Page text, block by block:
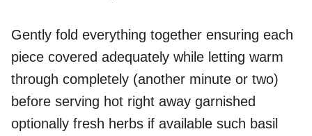
Gently fold everything together ensuring each
piece covered adequately while letting warm
through completely (another minute or two)
before serving hot right away garnished
optionally fresh herbs if available such basil